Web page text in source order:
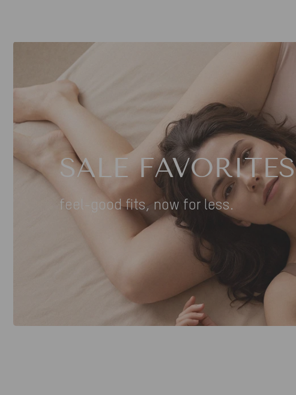
SALE FAVORITES
feel-good fits, now for less.